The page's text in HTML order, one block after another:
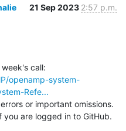
21 Sep 2023 2:57 p.m.
openamp-system-
Refe...
or important omissions.
are logged in to GitHub.